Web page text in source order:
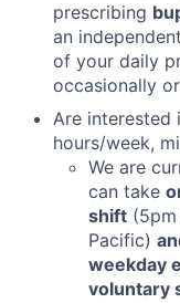
prescribing
an
of your daily
occasionally
Are interested
hours/week,
We are
can take
shift
Pacific)
weekday
voluntary